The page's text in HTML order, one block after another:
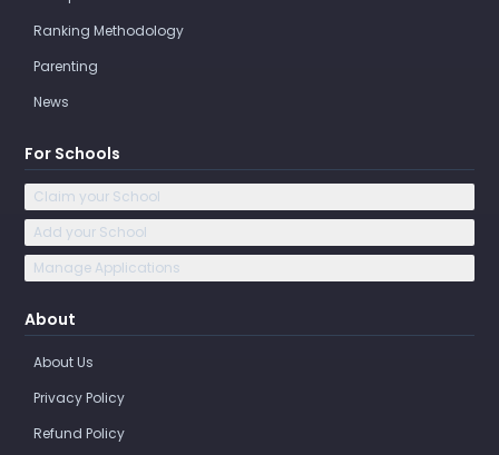
Ranking Methodology
Parenting
News
For Schools
Claim your School
Add your School
Manage Applications
About
About Us
Privacy Policy
Refund Policy